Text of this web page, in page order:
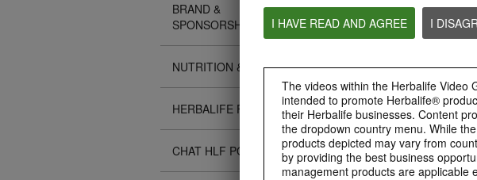
I HAVE READ AND AGREE I
The videos within the Herbalife Video
intended to promote Herbalife®
their Herbalife businesses. Content
the dropdown country menu. While
products depicted may vary from
by providing the best business
management products are applicable
BRAND &
SPONSORSHIPS
NUTRITION & SCIENCE
HERBALIFE FITNESS
CHAT HLF PODCAST
Is Bioniq GO suitable for
individuals on a weight loss
regimen?